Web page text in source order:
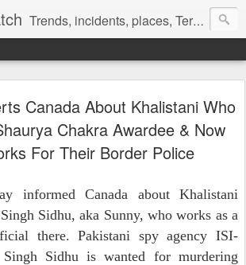
Trends, incidents, places, Terror Victims.
Canada About Khalistani Who
Chakra Awardee & Now
For Their Border Police
informed Canada about Khalistani
Sidhu, aka Sunny, who works as a
there. Pakistani spy agency ISI-
Singh Sidhu is wanted for murdering